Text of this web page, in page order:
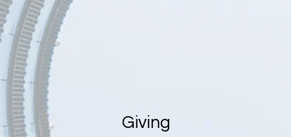
Giving